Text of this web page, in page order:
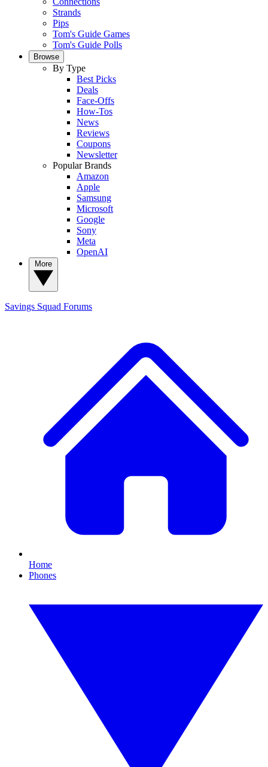
Strands
Pips
Tom's Guide Games
Tom's Guide Polls
Browse
By Type
Best Picks
Deals
Face-Offs
How-Tos
News
Reviews
Coupons
Newsletter
Popular Brands
Amazon
Apple
Samsung
Microsoft
Google
Sony
Meta
OpenAI
Savings Squad Forums
Home
Phones